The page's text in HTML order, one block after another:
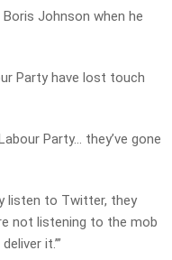
Johnson when he
Party have lost touch
Party… they’ve gone
listen to Twitter, they
not listening to the mob
it.’”